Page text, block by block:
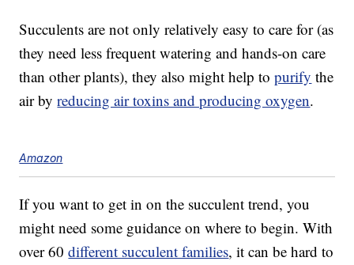
Succulents are not only relatively easy to care for (as
they need less frequent watering and hands-on care
than other plants), they also might help topurify the
air byreducing air toxins and producing oxygen.
Amazon
If you want to get in on the succulent trend, you
might need some guidance on where to begin. With
over 60different succulent families, it can be hard to